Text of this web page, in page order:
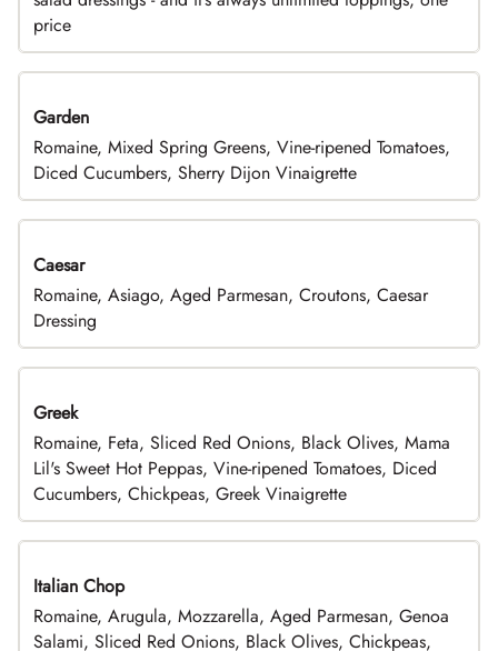
price
Garden
Romaine, Mixed Spring Greens, Vine-ripened Tomatoes,
Diced Cucumbers, Sherry Dijon Vinaigrette
Caesar
Romaine, Asiago, Aged Parmesan, Croutons, Caesar
Dressing
Greek
Romaine, Feta, Sliced Red Onions, Black Olives, Mama
Lil's Sweet Hot Peppas, Vine-ripened Tomatoes, Diced
Cucumbers, Chickpeas, Greek Vinaigrette
Italian Chop
Romaine, Arugula, Mozzarella, Aged Parmesan, Genoa
Salami, Sliced Red Onions, Black Olives, Chickpeas,